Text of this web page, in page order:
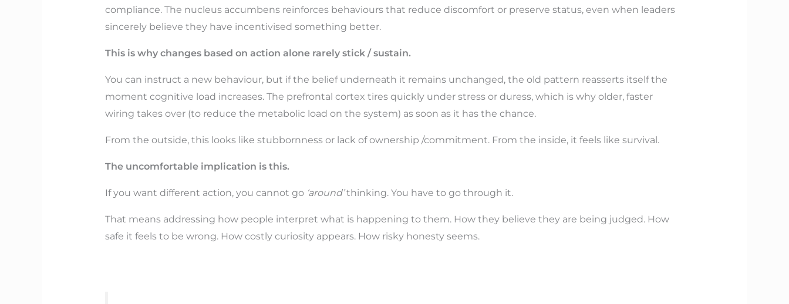
compliance. The nucleus accumbens reinforces behaviours that reduce discomfort or preserve status, even when leaders
sincerely believe they have incentivised something better.
This is why changes based on action alone rarely stick / sustain.
You can instruct a new behaviour, but if the belief underneath it remains unchanged, the old pattern reasserts itself the
moment cognitive load increases. The prefrontal cortex tires quickly under stress or duress, which is why older, faster
wiring takes over (to reduce the metabolic load on the system) as soon as it has the chance.
From the outside, this looks like stubbornness or lack of ownership /commitment. From the inside, it feels like survival.
The uncomfortable implication is this.
If you want different action, you cannot go ‘around’thinking. You have to go through it.
That means addressing how people interpret what is happening to them. How they believe they are being judged. How
safe it feels to be wrong. How costly curiosity appears. How risky honesty seems.